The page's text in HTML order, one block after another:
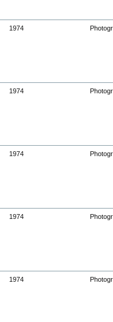
1974
1974
1974
1974
1974